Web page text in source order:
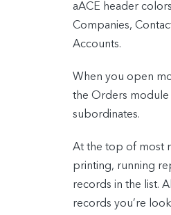
aACE header
Companies,
Accounts.
When you open
the Orders module
subordinates.
At the top of most
printing, running
records in the list.
records you’re